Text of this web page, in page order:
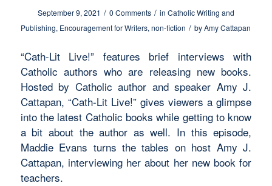
September 9, 2021 / 0 Comments / in Catholic Writing and
Publishing, Encouragement for Writers,non-fiction / byAmy Cattapan
“Cath-Lit Live!” features brief interviews with
Catholic authors who are releasing new books.
Hosted by Catholic author and speaker Amy J.
Cattapan, “Cath-Lit Live!” gives viewers a glimpse
into the latest Catholic books while getting to know
a bit about the author as well. In this episode,
Maddie Evans turns the tables on host Amy J.
Cattapan, interviewing her about her new book for
teachers.